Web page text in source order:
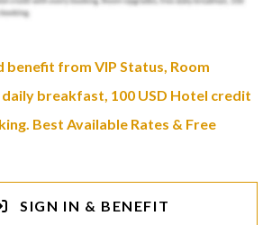
benefit from VIP Status, Room
breakfast, 100 USD Hotel credit
Best Available Rates & Free
SIGN IN & BENEFIT